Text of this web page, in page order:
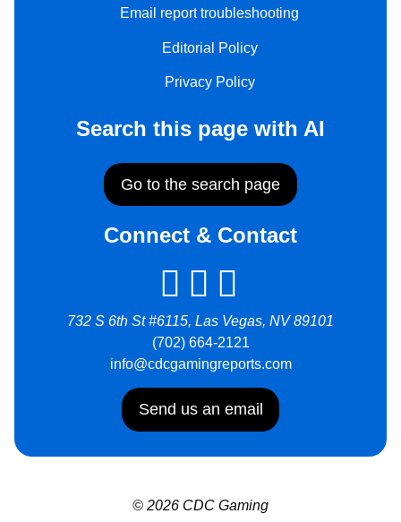
Email report troubleshooting
Editorial Policy
Privacy Policy
Search this page with AI
Go to the search page
Connect & Contact
732 S 6th St #6115, Las Vegas, NV 89101
(702) 664-2121
info@cdcgamingreports.com
Send us an email
© 2026 CDC Gaming